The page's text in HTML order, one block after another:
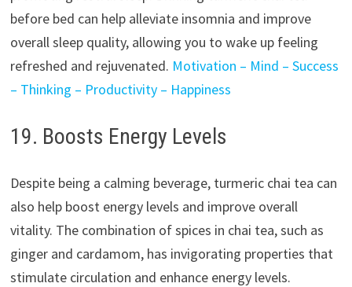
before bed can help alleviate insomnia and improve
overall sleep quality, allowing you to wake up feeling
refreshed and rejuvenated. Motivation – Mind – Success
– Thinking – Productivity – Happiness
19. Boosts Energy Levels
Despite being a calming beverage, turmeric chai tea can
also help boost energy levels and improve overall
vitality. The combination of spices in chai tea, such as
ginger and cardamom, has invigorating properties that
stimulate circulation and enhance energy levels.